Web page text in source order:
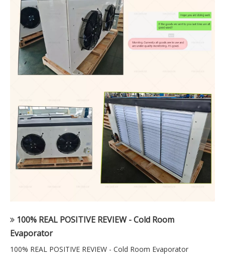
100% REAL POSITIVE REVIEW - Cold Room
Evaporator
100% REAL POSITIVE REVIEW - Cold Room Evaporator